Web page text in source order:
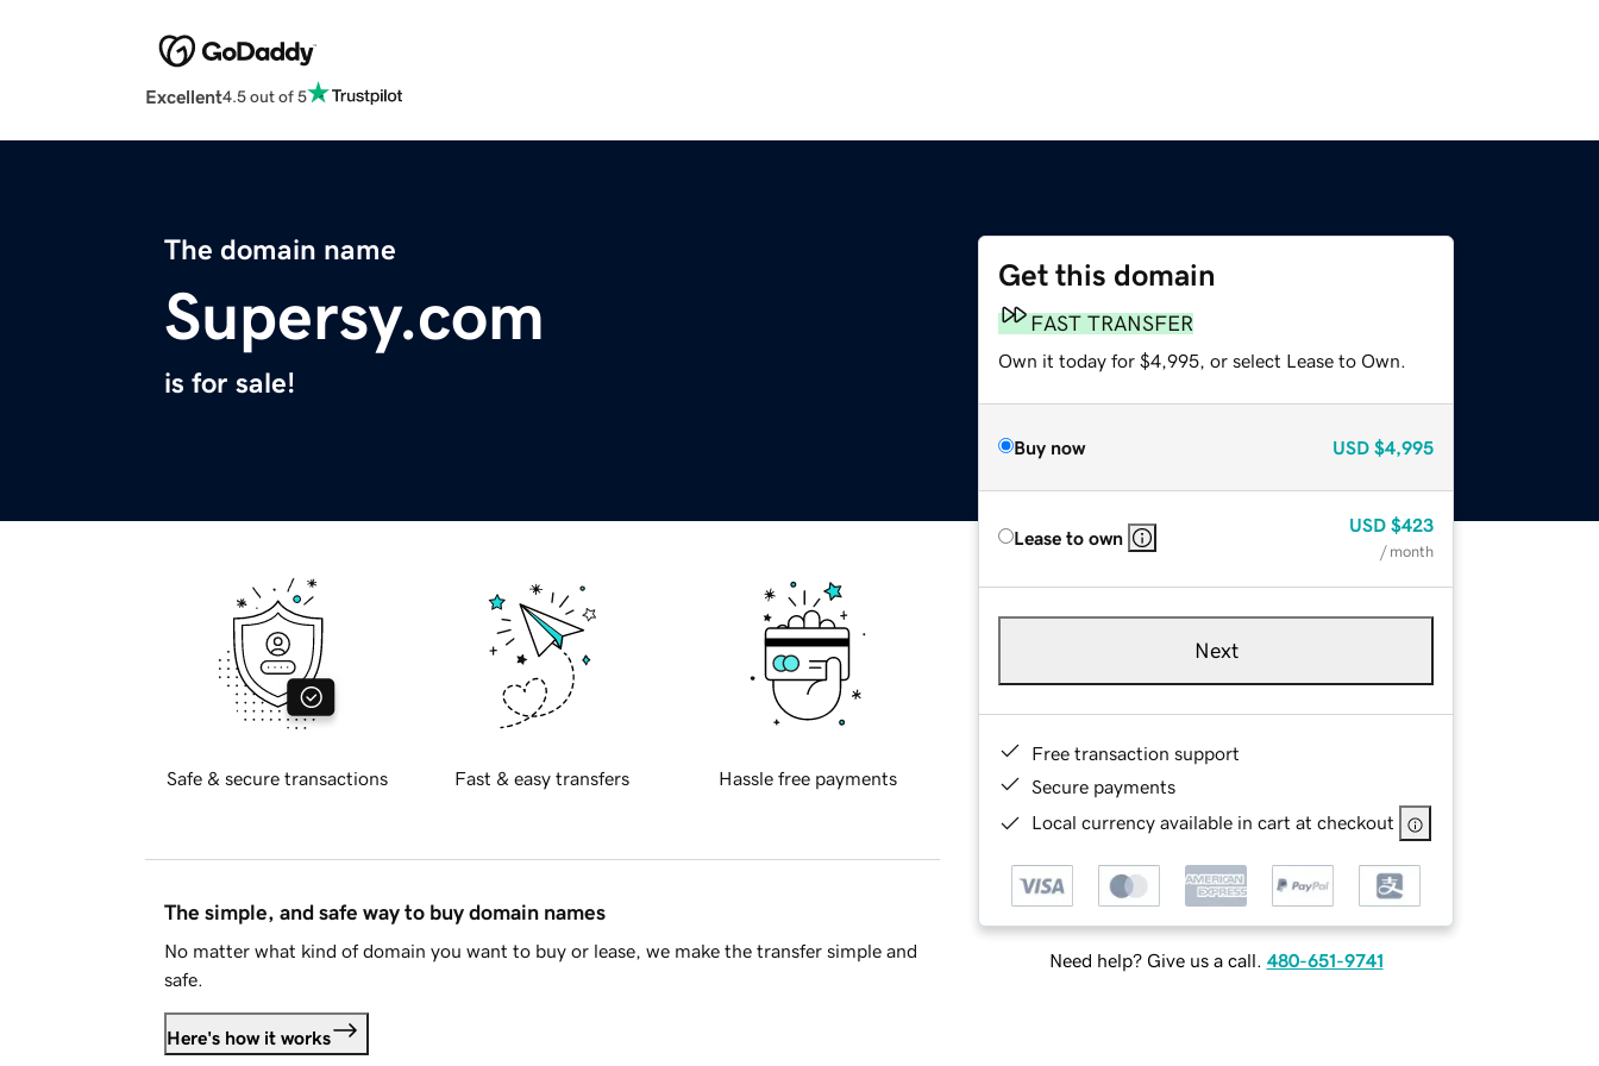
Excellent4.5 out of 5
The domain name
Supersy.com
is for sale!
Get this domain
FAST TRANSFER
Own it today for $4,995, or select Lease to Own.
Buy now USD $4,995
Lease to own
USD $423
/ month
Next
Free transaction support
Secure payments
Local currency available in cart at checkout
Need help? Give us a call. 480-651-9741
Safe & secure transactions Fast & easy transfers Hassle free payments
The simple, and safe way to buy domain names
No matter what kind of domain you want to buy or lease, we make the transfer simple and
safe.
Here's how it works